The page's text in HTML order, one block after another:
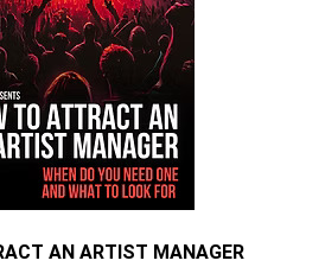
AN ARTIST MANAGER